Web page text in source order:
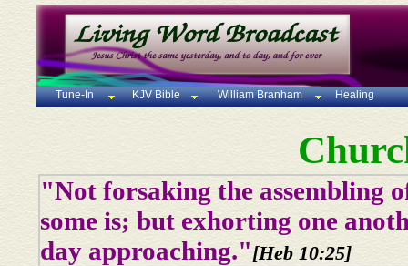
Tune-In KJV Bible William Branham Healing
"Not forsaking the assembling
some is; but exhorting one
day approaching."[Heb 10:25]